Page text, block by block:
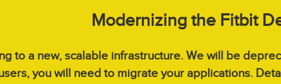
Modernizing the Fitbit
to a new, scalable infrastructure. We will be
you will need to migrate your applications.